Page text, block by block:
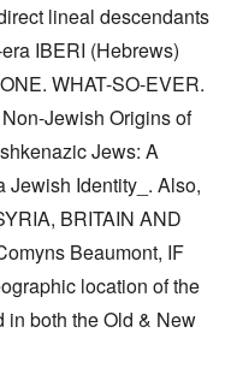
lineal descendants
IBERI (Hebrews)
WHAT-SO-EVER.
Jewish Origins of
Jews: A
Jewish Identity_. Also,
BRITAIN AND
Beaumont, IF
location of the
in both the Old & New